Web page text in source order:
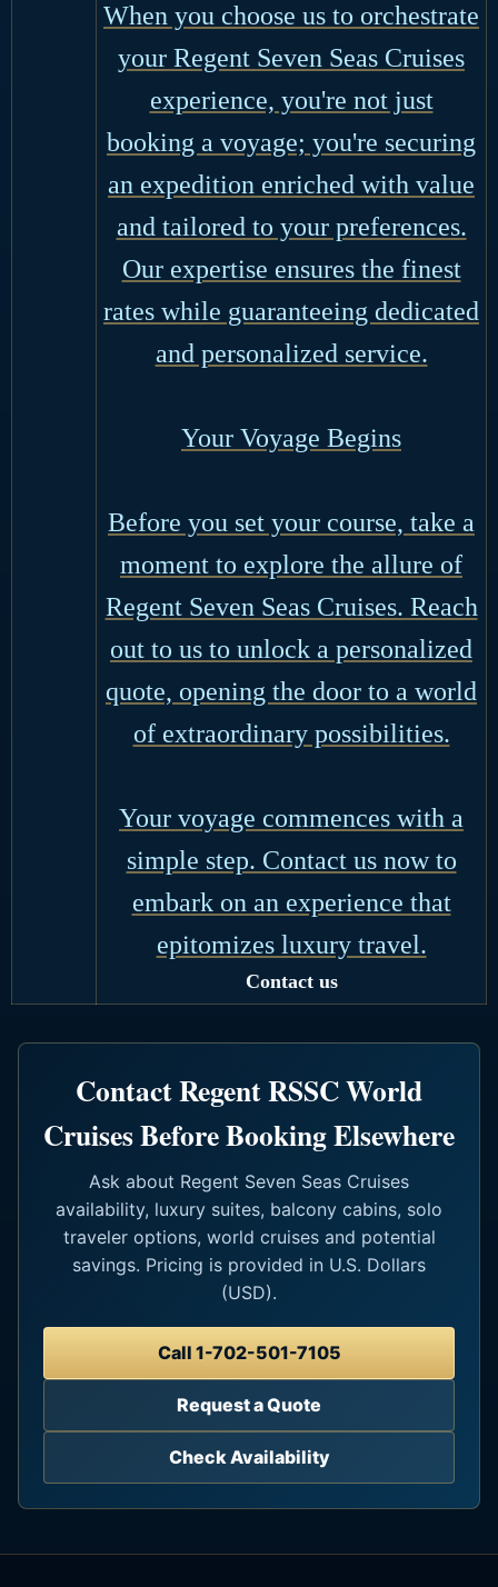
When you choose us to orchestrate
your Regent Seven Seas Cruises
experience, you're not just
booking a voyage; you're securing
an expedition enriched with value
and tailored to your preferences.
Our expertise ensures the finest
rates while guaranteeing dedicated
and personalized service.
Your Voyage Begins
Before you set your course, take a
moment to explore the allure of
Regent Seven Seas Cruises. Reach
out to us to unlock a personalized
quote, opening the door to a world
of extraordinary possibilities.
Your voyage commences with a
simple step. Contact us now to
embark on an experience that
epitomizes luxury travel.
Contact us
Contact Regent RSSC World
Cruises Before Booking Elsewhere
Ask about Regent Seven Seas Cruises
availability, luxury suites, balcony cabins, solo
traveler options, world cruises and potential
savings. Pricing is provided in U.S. Dollars
(USD).
Call 1-702-501-7105
Request a Quote
Check Availability